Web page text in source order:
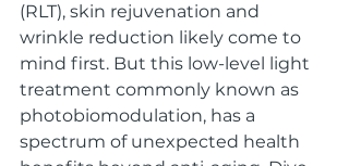
(RLT), skin rejuvenation and
wrinkle reduction likely come to
mind first. But this low-level light
treatment commonly known as
photobiomodulation, has a
spectrum of unexpected health